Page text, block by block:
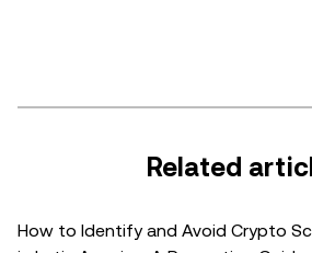
financial condition. Please consult
legal/tax/investment professional for
data and statistical information, if
Related
How to Identify and Avoid Crypto